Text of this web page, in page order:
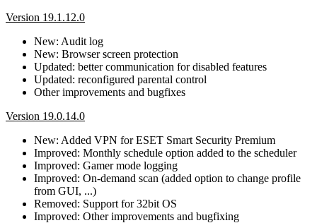
Version 19.1.12.0
New: Audit log
New: Browser screen protection
Updated: better communication for disabled features
Updated: reconfigured parental control
Other improvements and bugfixes
Version 19.0.14.0
New: Added VPN for ESET Smart Security Premium
Improved: Monthly schedule option added to the scheduler
Improved: Gamer mode logging
Improved: On-demand scan (added option to change profile
from GUI, ...)
Removed: Support for 32bit OS
Improved: Other improvements and bugfixing